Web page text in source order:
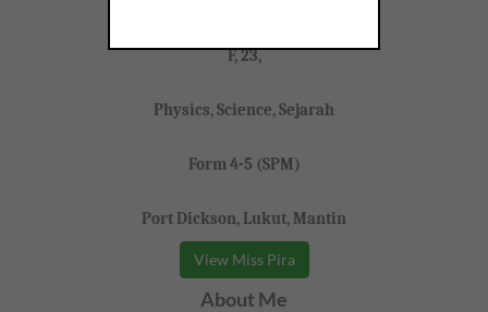
F, 23,
Physics, Science, Sejarah
Form 4-5 (SPM)
Port Dickson, Lukut, Mantin
View Miss Pira
About Me